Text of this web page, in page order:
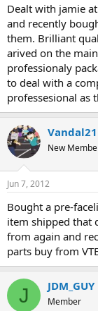
Dealt with jamie
and recently
them. Brilliant
arived on the
professionaly
to deal with a
professesional as
Vandal21
New
Jun 7, 2012
Bought a pre-
item shipped that
from again and
parts buy from
J JDM_GUY
Member